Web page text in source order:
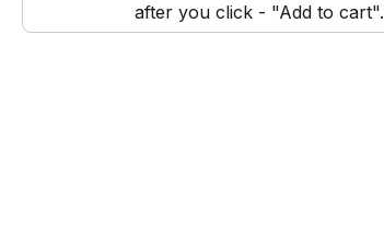
after you click - "Add to cart".